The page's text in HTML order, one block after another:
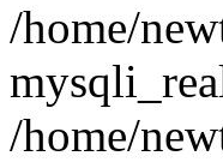
/home/
/home/